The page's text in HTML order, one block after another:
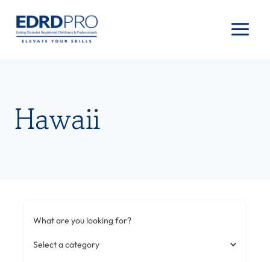
content
Hawaii
What are you looking for?
Select a category